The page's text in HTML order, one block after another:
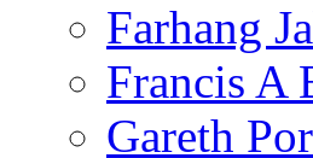
Farhang
Francis A
Gareth